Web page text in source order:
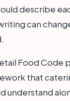
describe
can
Food Code
that
understand